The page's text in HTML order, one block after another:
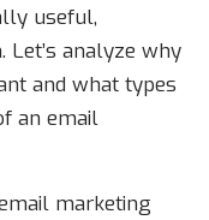
useful,
analyze why
and what types
an email
marketing